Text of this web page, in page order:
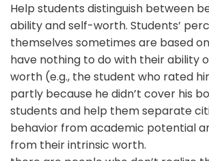
Help students distinguish between
ability and self-worth. Students’
themselves sometimes are based
have nothing to do with their ability
worth (e.g., the student who rated
partly because he didn’t cover his
students and help them separate
behavior from academic potential
from their intrinsic worth.